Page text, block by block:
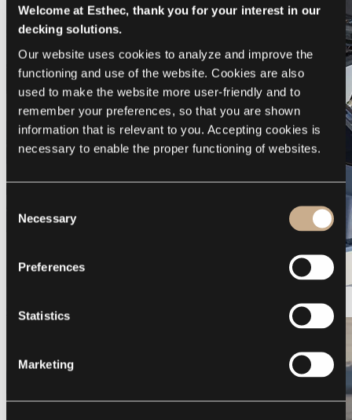
Welcome at Esthec, thank you for your interest in our
decking solutions.
Our website uses cookies to analyze and improve the
functioning and use of the website. Cookies are also
used to make the website more user-friendly and to
remember your preferences, so that you are shown
information that is relevant to you. Accepting cookies is
necessary to enable the proper functioning of websites.
Selection
Necessary
Preferences
Statistics
Marketing
Galeon 375 GTO